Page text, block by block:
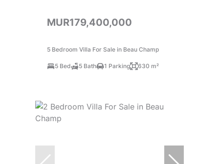
MUR179,400,000
5 Bedroom Villa For Sale in Beau Champ
5 Bed 5 Bath 1 Parking 630 m²